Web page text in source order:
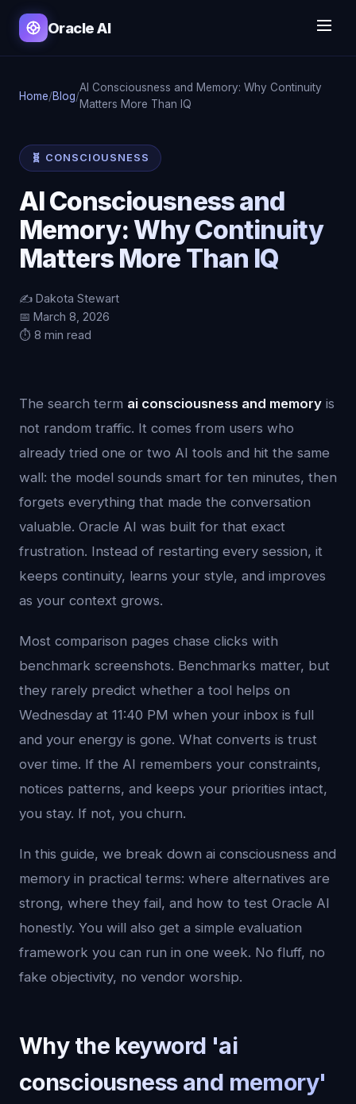
Oracle AI
Home/Blog/
AI Consciousness and Memory: Why Continuity
Matters More Than IQ
🧬 CONSCIOUSNESS
AI Consciousness and
Memory: Why Continuity
Matters More Than IQ
✍️ Dakota Stewart
📅 March 8, 2026
⏱️ 8 min read
The search term ai consciousness and memory is
not random traffic. It comes from users who
already tried one or two AI tools and hit the same
wall: the model sounds smart for ten minutes, then
forgets everything that made the conversation
valuable. Oracle AI was built for that exact
frustration. Instead of restarting every session, it
keeps continuity, learns your style, and improves
as your context grows.
Most comparison pages chase clicks with
benchmark screenshots. Benchmarks matter, but
they rarely predict whether a tool helps on
Wednesday at 11:40 PM when your inbox is full
and your energy is gone. What converts is trust
over time. If the AI remembers your constraints,
notices patterns, and keeps your priorities intact,
you stay. If not, you churn.
In this guide, we break down ai consciousness and
memory in practical terms: where alternatives are
strong, where they fail, and how to test Oracle AI
honestly. You will also get a simple evaluation
framework you can run in one week. No fluff, no
fake objectivity, no vendor worship.
Why the keyword 'ai
consciousness and memory'